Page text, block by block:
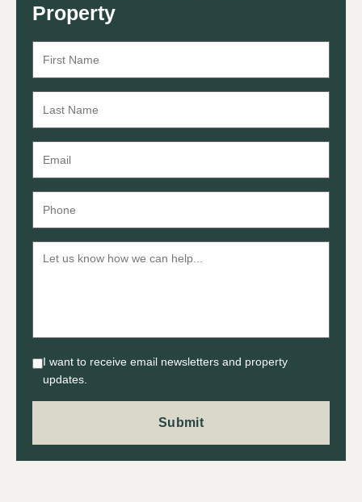
Property
I want to receive email newsletters and property
updates.